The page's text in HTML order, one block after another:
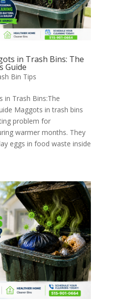
in Trash Bins: The
Guide
Bin Tips
in Trash Bins:The
Maggots in trash bins
problem for
warmer months. They
eggs in food waste inside